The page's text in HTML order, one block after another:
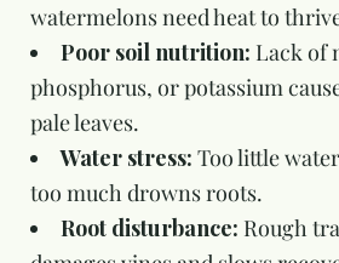
watermelons need heat to
Poor soil nutrition: Lack of
phosphorus, or potassium
pale leaves.
Water stress: Too little
too much drowns roots.
Root disturbance: Rough